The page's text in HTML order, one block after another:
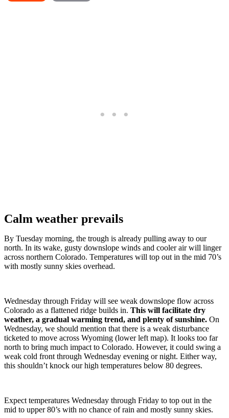
Calm weather prevails
By Tuesday morning, the trough is already pulling away to our
north. In its wake, gusty downslope winds and cooler air will linger
across northern Colorado. Temperatures will top out in the mid 70’s
with mostly sunny skies overhead.
Wednesday through Friday will see weak downslope flow across
Colorado as a flattened ridge builds in. This will facilitate dry
weather, a gradual warming trend, and plenty of sunshine. On
Wednesday, we should mention that there is a weak disturbance
ticketed to move across Wyoming (lower left map). It looks too far
north to bring much impact to Colorado. However, it could swing a
weak cold front through Wednesday evening or night. Either way,
this shouldn’t knock our high temperatures below 80 degrees.
Expect temperatures Wednesday through Friday to top out in the
mid to upper 80’s with no chance of rain and mostly sunny skies.